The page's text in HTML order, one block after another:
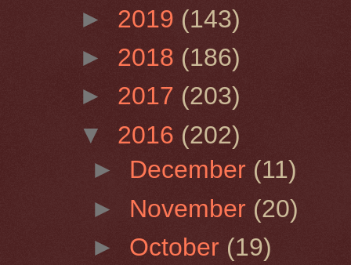
► 2019 (143)
► 2018 (186)
► 2017 (203)
▼ 2016 (202)
► December (11)
► November (20)
► October (19)